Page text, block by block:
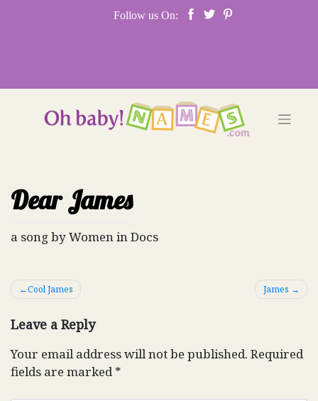
Follow us On:
Dear James
a song by Women in Docs
Post
Cool James James
Leave a Reply
Your email address will not be published. Required
fields are marked*